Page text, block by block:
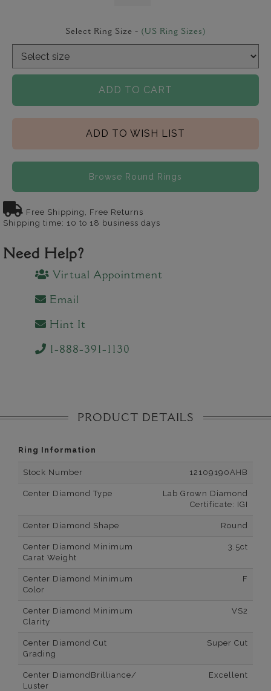
Select Ring Size - (US Ring Sizes)
ADD TO CART
ADD TO WISH LIST
Browse Round Rings
Free Shipping, Free Returns
Shipping time: 10 to 18 business days
Need Help?
Virtual Appointment
Email
Hint It
1-888-391-1130
PRODUCT DETAILS
Ring Information
Stock Number 12109190AHB
Center Diamond Type
Lab Grown Diamond
Certificate: IGI
Center Diamond Shape Round
Center Diamond Minimum
Carat Weight
3.5ct
Center Diamond Minimum
Color
F
Center Diamond Minimum
Clarity
VS2
Center Diamond Cut
Grading
Super Cut
Center DiamondBrilliance/
Luster
Excellent